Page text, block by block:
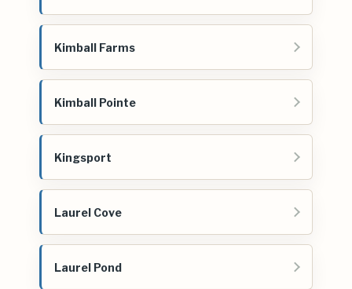
Kimball Farms
Kimball Pointe
Kingsport
Laurel Cove
Laurel Pond